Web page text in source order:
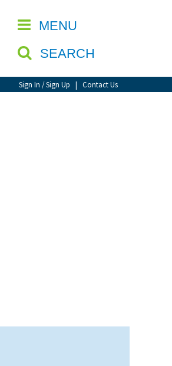
MENU
SEARCH
Sign In / Sign Up | Contact Us
CLOSE